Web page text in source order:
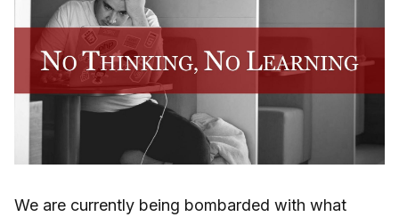
We are currently being bombarded with what